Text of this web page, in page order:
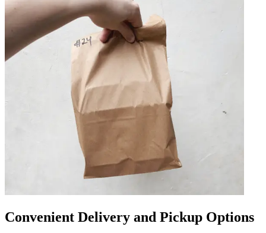
Convenient Delivery and Pickup Options